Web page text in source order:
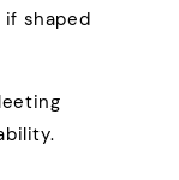
shaped